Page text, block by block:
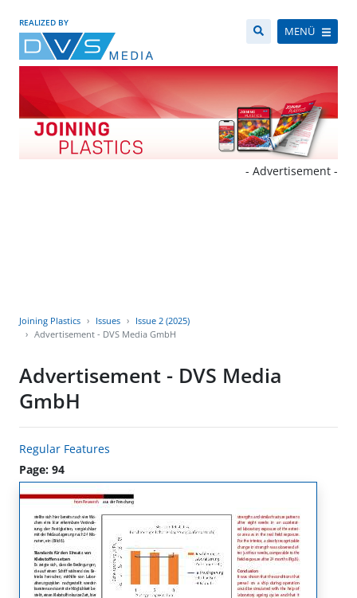
REALIZED BY
MENÜ
- Advertisement -
Joining Plastics Issues
Issue 2 (2025)
Advertisement - DVS Media GmbH
Advertisement - DVS Media
GmbH
Regular Features
Page: 94